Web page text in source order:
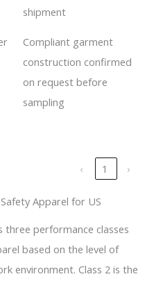
shipment
Compliant garment
construction confirmed
on request before
sampling
‹ 1 ›
Apparel for US
three performance classes
based on the level of
environment. Class 2 is the